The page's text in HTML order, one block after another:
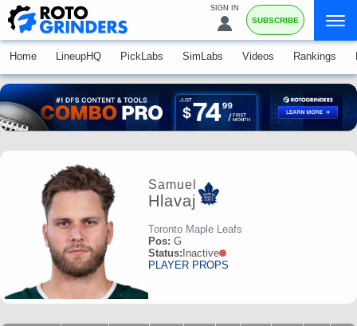
SIGN IN
SUBSCRIBE
Home LineupHQ PickLabs SimLabs Videos Rankings
Samuel
Hlavaj
Toronto Maple Leafs
Pos: G
Status: Inactive
PLAYER PROPS